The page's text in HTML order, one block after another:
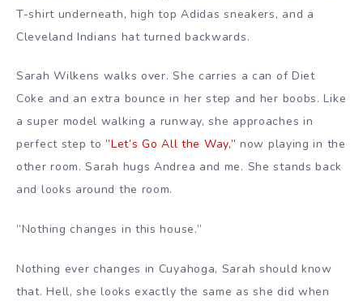
T-shirt underneath, high top Adidas sneakers, and a
Cleveland Indians hat turned backwards.
Sarah Wilkens walks over. She carries a can of Diet
Coke and an extra bounce in her step and her boobs. Like
a super model walking a runway, she approaches in
perfect step to ”Let’s Go All the Way,” now playing in the
other room. Sarah hugs Andrea and me. She stands back
and looks around the room.
”Nothing changes in this house.”
Nothing ever changes in Cuyahoga, Sarah should know
that. Hell, she looks exactly the same as she did when